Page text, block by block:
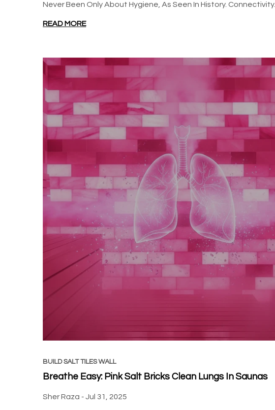
Never Been Only About Hygiene, As Seen In History. Connectivity...
READ MORE
BUILD SALT TILES WALL
Breathe Easy: Pink Salt Bricks Clean Lungs In Saunas
Sher Raza - Jul 31, 2025